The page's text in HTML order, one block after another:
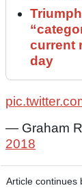
current
day
— Graham
2018
Article continues